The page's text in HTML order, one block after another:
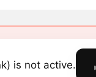
is not active.